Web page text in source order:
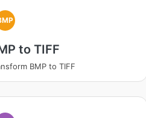
to TIFF
BMP to TIFF